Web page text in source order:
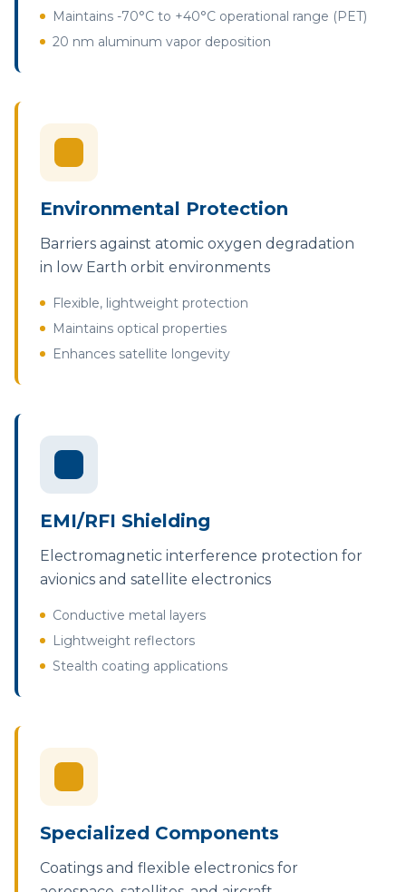
Maintains -70°C to +40°C operational range (PET)
20 nm aluminum vapor deposition
Environmental Protection
Barriers against atomic oxygen degradation
in low Earth orbit environments
Flexible, lightweight protection
Maintains optical properties
Enhances satellite longevity
EMI/RFI Shielding
Electromagnetic interference protection for
avionics and satellite electronics
Conductive metal layers
Lightweight reflectors
Stealth coating applications
Specialized Components
Coatings and flexible electronics for